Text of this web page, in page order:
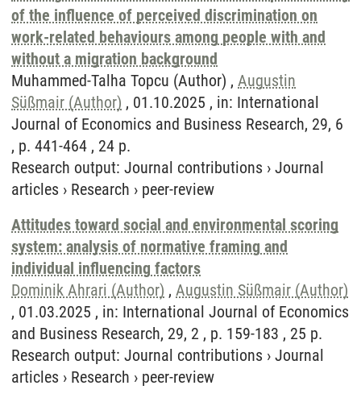
of the influence of perceived discrimination on
work-related behaviours among people with and
without a migration background
Muhammed-Talha Topcu (Author) , Augustin
Süßmair (Author) , 01.10.2025 , in: International
Journal of Economics and Business Research, 29, 6
, p. 441-464 , 24 p.
Research output: Journal contributions › Journal
articles › Research › peer-review
Attitudes toward social and environmental scoring
system: analysis of normative framing and
individual influencing factors
Dominik Ahrari (Author) , Augustin Süßmair (Author)
, 01.03.2025 , in: International Journal of Economics
and Business Research, 29, 2 , p. 159-183 , 25 p.
Research output: Journal contributions › Journal
articles › Research › peer-review